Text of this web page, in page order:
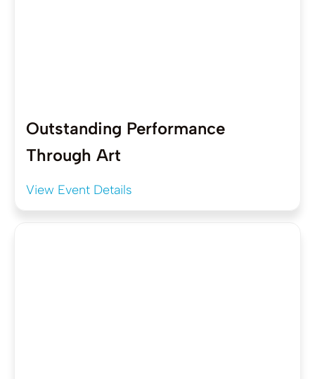
Outstanding Performance
Through Art
View Event Details